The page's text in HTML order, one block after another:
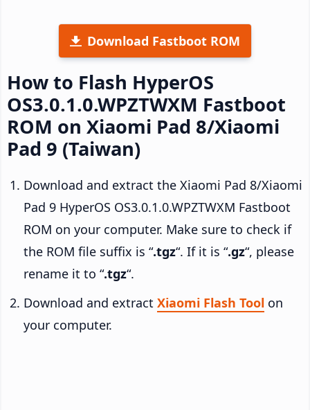
Download Fastboot ROM
How to Flash HyperOS
OS3.0.1.0.WPZTWXM Fastboot
ROM on Xiaomi Pad 8/Xiaomi
Pad 9 (Taiwan)
Download and extract the Xiaomi Pad 8/Xiaomi
Pad 9 HyperOS OS3.0.1.0.WPZTWXM Fastboot
ROM on your computer. Make sure to check if
the ROM file suffix is “.tgz“. If it is “.gz“, please
rename it to “.tgz“.
Download and extract Xiaomi Flash Tool on
your computer.